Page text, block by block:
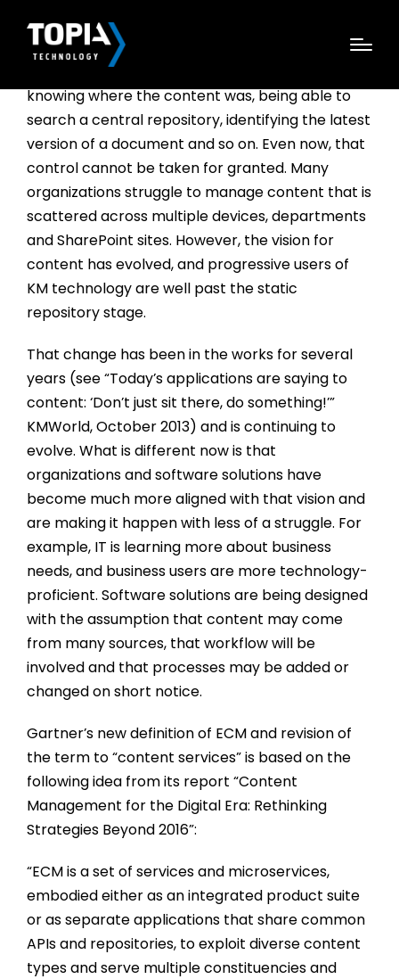
There was a time when just getting control of
enterprise content was a big achievement—
knowing where the content was, being able to
search a central repository, identifying the latest
version of a document and so on. Even now, that
control cannot be taken for granted. Many
organizations struggle to manage content that is
scattered across multiple devices, departments
and SharePoint sites. However, the vision for
content has evolved, and progressive users of
KM technology are well past the static
repository stage.
That change has been in the works for several
years (see “Today’s applications are saying to
content: ‘Don’t just sit there, do something!’”
KMWorld, October 2013) and is continuing to
evolve. What is different now is that
organizations and software solutions have
become much more aligned with that vision and
are making it happen with less of a struggle. For
example, IT is learning more about business
needs, and business users are more technology-
proficient. Software solutions are being designed
with the assumption that content may come
from many sources, that workflow will be
involved and that processes may be added or
changed on short notice.
Gartner’s new definition of ECM and revision of
the term to “content services” is based on the
following idea from its report “Content
Management for the Digital Era: Rethinking
Strategies Beyond 2016”:
“ECM is a set of services and microservices,
embodied either as an integrated product suite
or as separate applications that share common
APIs and repositories, to exploit diverse content
types and serve multiple constituencies and